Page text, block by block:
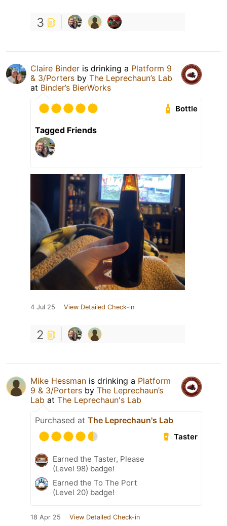
3
Claire Binder is drinking a Platform 9
& 3/Porters by The Leprechaun’s Lab
at Binder’s BierWorks
Bottle
Tagged Friends
4 Jul 25 View Detailed Check-in
2
Mike Hessman is drinking a Platform
9 & 3/Porters by The Leprechaun’s
Lab at The Leprechaun's Lab
Purchased at The Leprechaun's Lab
Taster
Earned the Taster, Please
(Level 98) badge!
Earned the To The Port
(Level 20) badge!
18 Apr 25 View Detailed Check-in